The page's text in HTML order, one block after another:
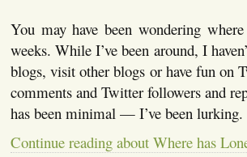
You may have been wondering
weeks. While I’ve been around, I
blogs, visit other blogs or have fun on
comments and Twitter followers and
has been minimal — I’ve been lurking.
Continue reading about Where has